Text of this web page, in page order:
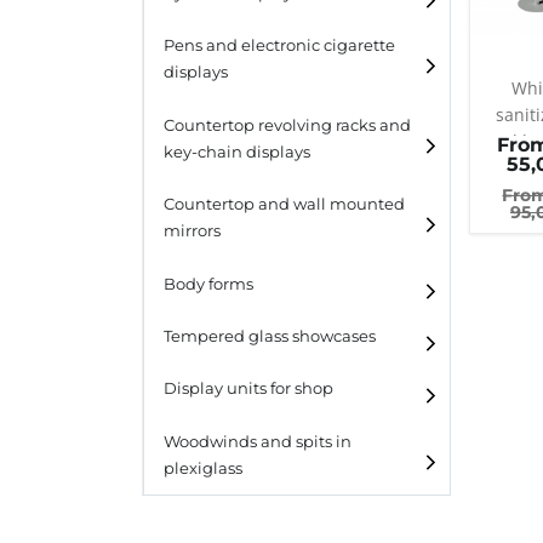
Pens and electronic cigarette
displays
Countertop revolving racks and
key-chain displays
Countertop revolving
Countertop and wall mounted
mirrors
Body forms
Tempered glass showcases
Laminato
Laminato light
All designs
Display units for shop
Woodwinds and spits in
plexiglass
gel